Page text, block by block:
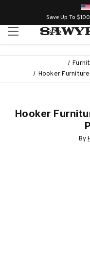
Save Up To
Hooker Furniture
Hooker
By